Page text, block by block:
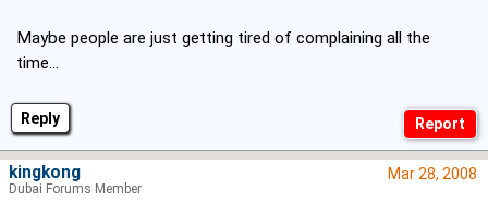
Reply
Maybe people are just getting tired of complaining all the
time...
Mar 28, 2008
kingkong
Dubai Forums Member